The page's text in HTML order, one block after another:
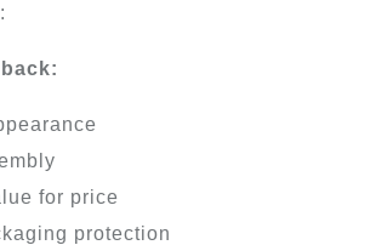
for price
protection